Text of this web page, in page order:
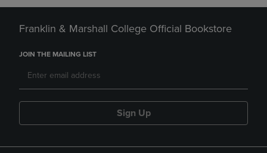
Franklin & Marshall College Official Bookstore
JOIN THE MAILING LIST
Sign Up